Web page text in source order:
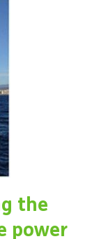
the
power